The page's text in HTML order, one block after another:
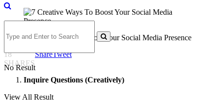
No Result
View All Result
7 Creative Ways to Boost Your Social Media Presence
18
SHARES
ShareTweet
Inquire Questions (Creatively)